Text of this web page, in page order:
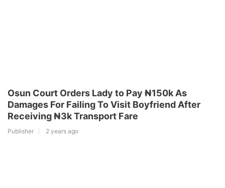
Osun Court Orders Lady to Pay ₦150k As
Damages For Failing To Visit Boyfriend After
Receiving ₦3k Transport Fare
Publisher 2 years ago